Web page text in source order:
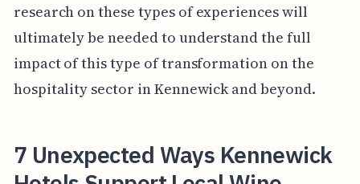
research on these types of experiences will
ultimately be needed to understand the full
impact of this type of transformation on the
hospitality sector in Kennewick and beyond.
7 Unexpected Ways Kennewick